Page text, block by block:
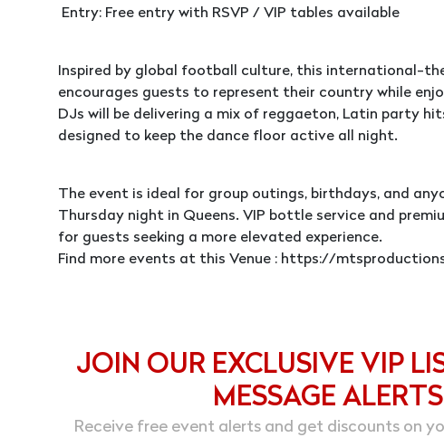
Entry: Free entry with RSVP / VIP tables available
Inspired by global football culture, this international-
encourages guests to represent their country while
DJs will be delivering a mix of reggaeton, Latin party
designed to keep the dance floor active all night.
The event is ideal for group outings, birthdays, and
Thursday night in Queens. VIP bottle service and
for guests seeking a more elevated experience.
Find more events at this Venue : https://
JOIN OUR EXCLUSIVE VIP
MESSAGE ALERTS
Receive free event alerts and get discounts on